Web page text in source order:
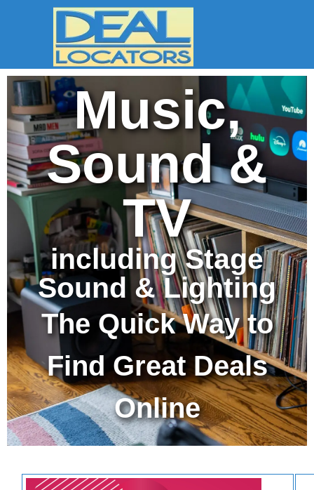
Music,
Sound &
TV
including Stage
Sound & Lighting
The Quick Way to
Find Great Deals
Online